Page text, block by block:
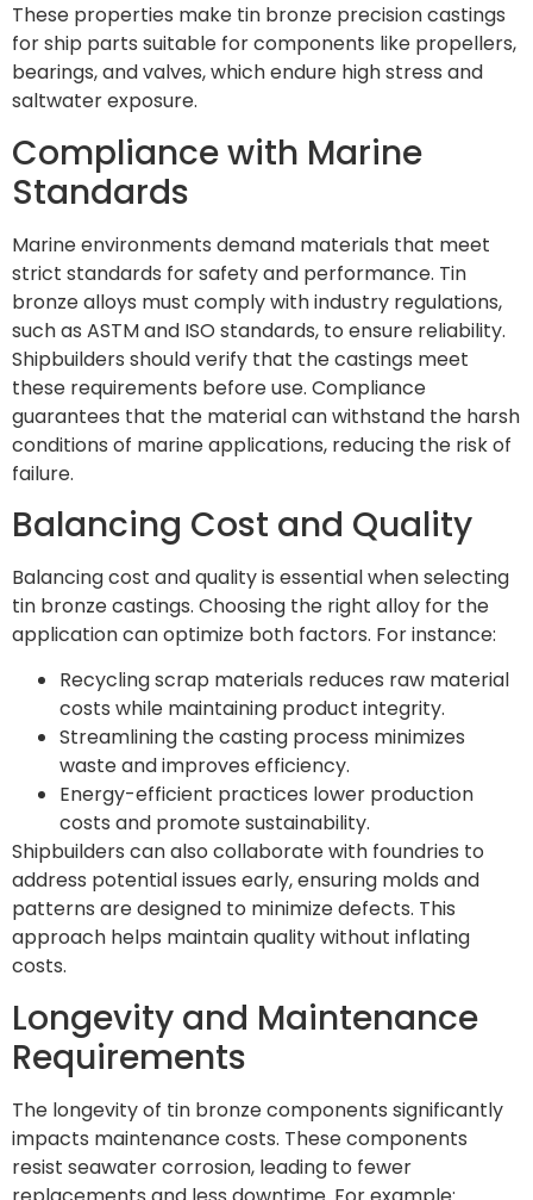
These properties make tin bronze precision castings
for ship parts suitable for components like propellers,
bearings, and valves, which endure high stress and
saltwater exposure.
Compliance with Marine
Standards
Marine environments demand materials that meet
strict standards for safety and performance. Tin
bronze alloys must comply with industry regulations,
such as ASTM and ISO standards, to ensure reliability.
Shipbuilders should verify that the castings meet
these requirements before use. Compliance
guarantees that the material can withstand the harsh
conditions of marine applications, reducing the risk of
failure.
Balancing Cost and Quality
Balancing cost and quality is essential when selecting
tin bronze castings. Choosing the right alloy for the
application can optimize both factors. For instance:
Recycling scrap materials reduces raw material
costs while maintaining product integrity.
Streamlining the casting process minimizes
waste and improves efficiency.
Energy-efficient practices lower production
costs and promote sustainability.
Shipbuilders can also collaborate with foundries to
address potential issues early, ensuring molds and
patterns are designed to minimize defects. This
approach helps maintain quality without inflating
costs.
Longevity and Maintenance
Requirements
The longevity of tin bronze components significantly
impacts maintenance costs. These components
resist seawater corrosion, leading to fewer